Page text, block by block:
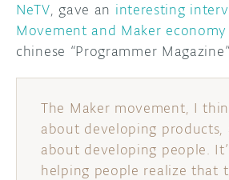
ARDUINO
USER
ABOUT
NeTV, gave an interesting
Movement and Maker economy
chinese “Programmer
The Maker movement, I
about developing products,
about developing people.
helping people realize that